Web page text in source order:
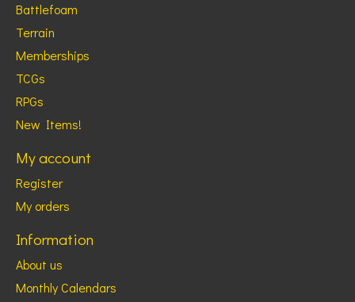
Battlefoam
Terrain
Memberships
TCGs
RPGs
New Items!
My account
Register
My orders
Information
About us
Monthly Calendars